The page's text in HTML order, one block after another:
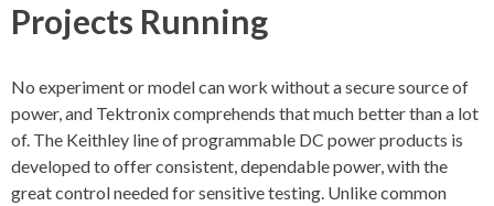
Projects Running
No experiment or model can work without a secure source of
power, and Tektronix comprehends that much better than a lot
of. The Keithley line of programmable DC power products is
developed to offer consistent, dependable power, with the
great control needed for sensitive testing. Unlike common